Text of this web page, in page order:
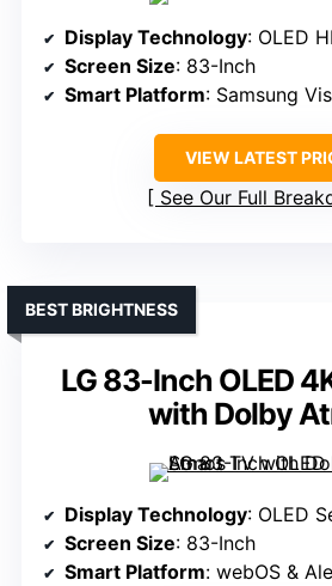
Display Technology: OLED
Screen Size: 83-Inch
Smart Platform: Samsung
VIEW LATEST
See Our Full
LG 83-Inch OLED
with Dolby
BEST BRIGHTNESS
Display Technology: OLED
Screen Size: 83-Inch
Smart Platform: webOS &